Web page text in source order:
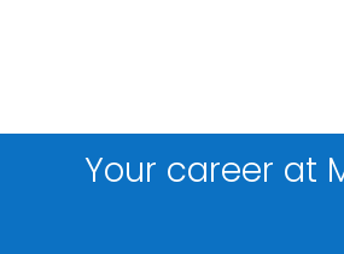
Your career at